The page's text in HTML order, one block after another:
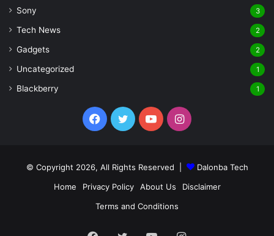
Sony 3
Tech News 2
Gadgets 2
Uncategorized 1
Blackberry 1
Facebook
TwitterYouTubeInstagram
© Copyright 2026, All Rights Reserved |
Dalonba Tech
Home
Privacy Policy About Us
Disclaimer
Terms and Conditions